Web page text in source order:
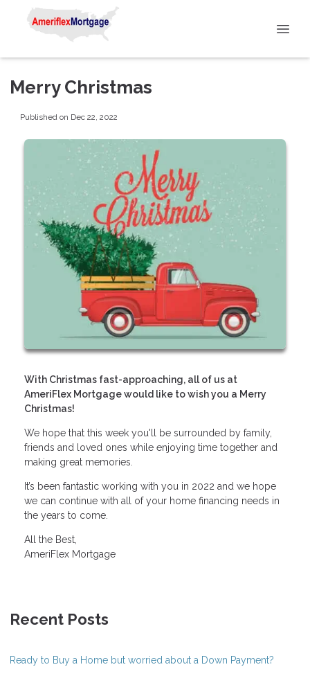
Merry Christmas
Published on Dec 22, 2022
With Christmas fast-approaching, all of us at
AmeriFlex Mortgage would like to wish you a Merry
Christmas!
We hope that this week you'll be surrounded by family,
friends and loved ones while enjoying time together and
making great memories.
It’s been fantastic working with you in 2022 and we hope
we can continue with all of your home financing needs in
the years to come.
All the Best,
AmeriFlex Mortgage
Recent Posts
Ready to Buy a Home but worried about a Down Payment?